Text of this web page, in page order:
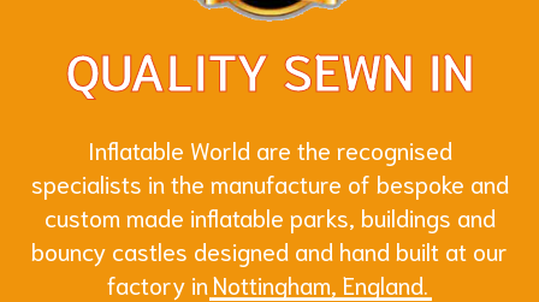
QUALITY SEWN IN
Inflatable World are the recognised
specialists in the manufacture of bespoke and
custom made inflatable parks, buildings and
bouncy castles designed and hand built at our
factory inNottingham, England.